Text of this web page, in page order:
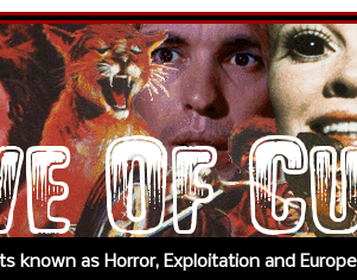
known as Horror, Exploitation and